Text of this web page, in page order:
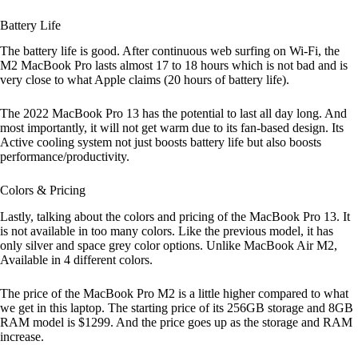
Battery Life
The battery life is good. After continuous web surfing on Wi-Fi, the
M2 MacBook Pro lasts almost 17 to 18 hours which is not bad and is
very close to what Apple claims (20 hours of battery life).
The 2022 MacBook Pro 13 has the potential to last all day long. And
most importantly, it will not get warm due to its fan-based design. Its
Active cooling system not just boosts battery life but also boosts
performance/productivity.
Colors & Pricing
Lastly, talking about the colors and pricing of the MacBook Pro 13. It
is not available in too many colors. Like the previous model, it has
only silver and space grey color options. Unlike MacBook Air M2,
Available in 4 different colors.
The price of the MacBook Pro M2 is a little higher compared to what
we get in this laptop. The starting price of its 256GB storage and 8GB
RAM model is $1299. And the price goes up as the storage and RAM
increase.